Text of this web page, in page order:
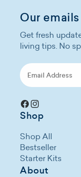
Our
Get fresh
living tips. No
Facebook
Instagram
Shop
Shop All
Bestseller
Starter Kits
About